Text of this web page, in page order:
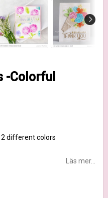
-Colorful
different colors
Läs mer...